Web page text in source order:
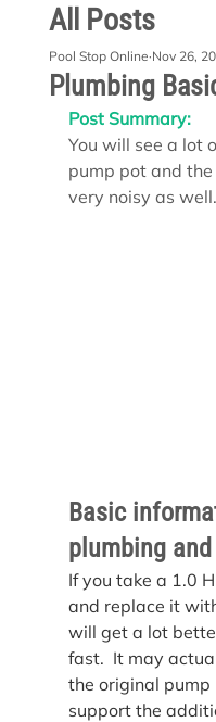
All Posts
Plumbing
Pool Stop Online Nov 26,
Post Summary:
You will see a lot
pump pot and
very noisy as well.
Basic
plumbing
If you take a 1.0
and replace it
will get a lot
fast.  It may
the original
support the